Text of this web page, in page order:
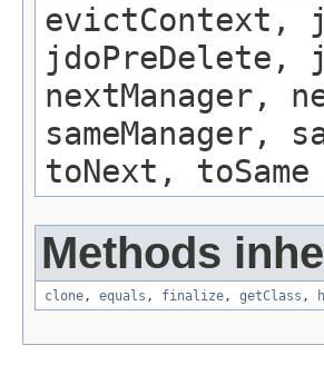
evictContext,
jdoPreDelete,
nextManager,
sameManager,
toNext, toSame
Methods
clone, equals , finalize, getClass ,